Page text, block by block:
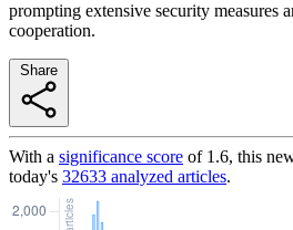
prompting extensive security measures
cooperation.
With a significance score of 1.6, this
today's 32633 analyzed articles.